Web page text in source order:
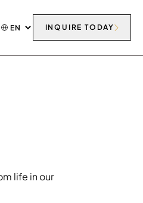
INQUIRE TODAY
life in our